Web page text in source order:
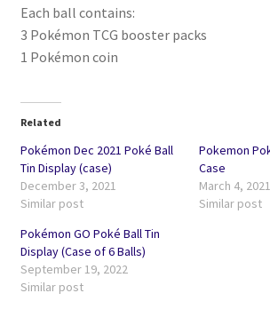
Each ball contains:
3 Pokémon TCG booster packs
1 Pokémon coin
Related
Pokémon Dec 2021 Poké Ball
Tin Display (case)
December 3, 2021
Similar post
Pokemon
Case
March 4, 2021
Similar post
Pokémon GO Poké Ball Tin
Display (Case of 6 Balls)
September 19, 2022
Similar post